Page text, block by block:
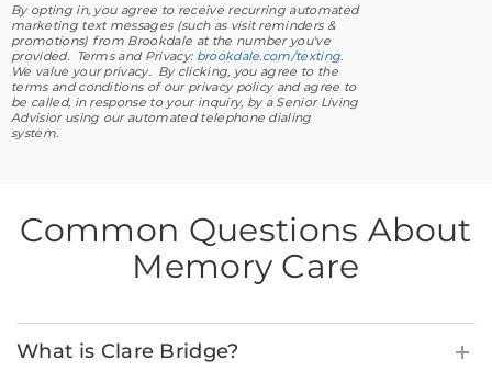
By opting in, you agree to receive recurring automated
marketing text messages (such as visit reminders &
promotions) from Brookdale at the number you've
provided. Terms and Privacy: brookdale.com/texting
We value your privacy. By clicking, you agree to the
terms and conditions of our privacy policy and agree to
be called, in response to your inquiry, by a Senior Living
Advisior using our automated telephone dialing
system.
Common Questions About
Memory Care
What is Clare Bridge?